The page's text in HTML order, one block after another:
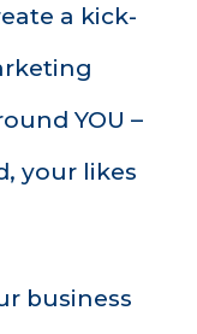
a kick-
YOU –
your likes
business